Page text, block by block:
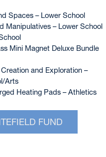
Spaces – Lower School
Manipulatives – Lower School
Mini Magnet Deluxe Bundle
and Exploration –
Arts
Heating Pads – Athletics
FUND